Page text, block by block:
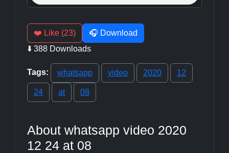
❤️ Like (23)
🎧 Download
⬇️ 388 Downloads
Tags: whatsapp video 2020 12
24 at 08
About whatsapp video 2020
12 24 at 08